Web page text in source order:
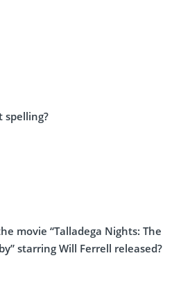
spelling?
movie “Talladega Nights: The
starring Will Ferrell released?